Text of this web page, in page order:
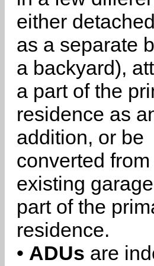
either
as a separate
a backyard),
a part of the
residence as
addition, or be
converted from
existing
part of the
residence.
• ADUs are